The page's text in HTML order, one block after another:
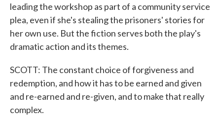
leading the workshop as part of a community service
plea, even if she's stealing the prisoners' stories for
her own use. But the fiction serves both the play's
dramatic action and its themes.
SCOTT: The constant choice of forgiveness and
redemption, and how it has to be earned and given
and re-earned and re-given, and to make that really
complex.